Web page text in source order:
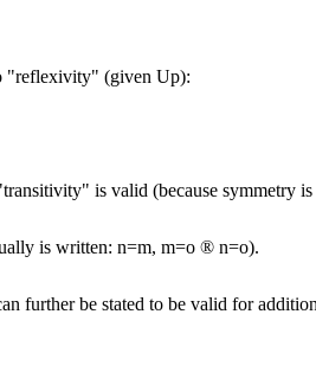
"reflexivity" (given Up):
is valid (because symmetry
is written: n=m, m=o ®n=o).
further be stated to be valid for